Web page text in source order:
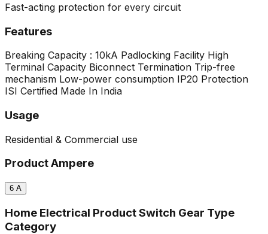
Fast-acting protection for every circuit
Features
Breaking Capacity : 10kA Padlocking Facility High
Terminal Capacity Biconnect Termination Trip-free
mechanism Low-power consumption IP20 Protection
ISI Certified Made In India
Usage
Residential & Commercial use
Product Ampere
6 A
Home Electrical Product Switch Gear Type
Category